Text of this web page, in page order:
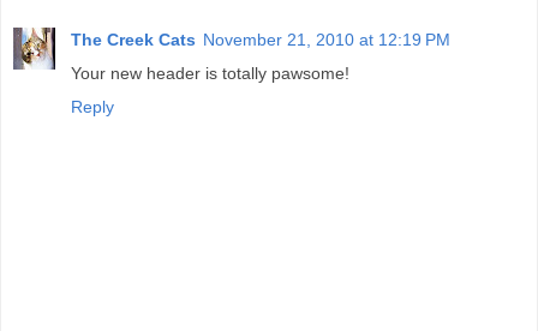
The Creek Cats November 21, 2010 at 12:19 PM
Your new header is totally pawsome!
Reply